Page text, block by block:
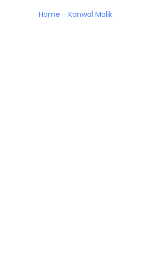
Home - Kanwal Malik